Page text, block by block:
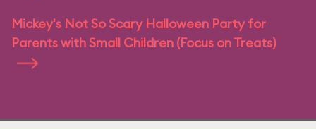
Mickey's Not So Scary Halloween Party for
Parents with Small Children (Focus on Treats)